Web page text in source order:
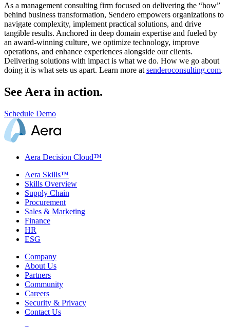
As a management consulting firm focused on delivering the “how”
behind business transformation, Sendero empowers organizations to
navigate complexity, implement practical solutions, and drive
tangible results. Anchored in deep domain expertise and fueled by
an award-winning culture, we optimize technology, improve
operations, and enhance experiences alongside our clients.
Delivering solutions with impact is what we do. How we go about
doing it is what sets us apart. Learn more at senderoconsulting.com.
See Aera in action.
Schedule Demo
Aera Decision Cloud™
Aera Skills™
Skills Overview
Supply Chain
Procurement
Sales & Marketing
Finance
HR
ESG
Company
About Us
Partners
Community
Careers
Security & Privacy
Contact Us